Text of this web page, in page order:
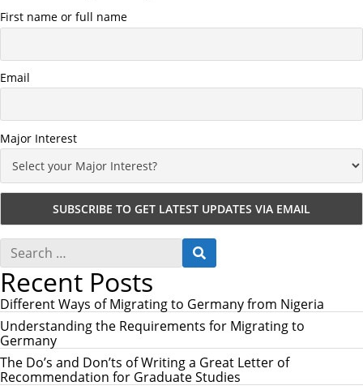
First name or full name
Email
Major Interest
S
a
r
c
h
f
o
r
:
E
C
H
Recent Posts
Different Ways of Migrating to Germany from Nigeria
Understanding the Requirements for Migrating to
Germany
The Do’s and Don’ts of Writing a Great Letter of
Recommendation for Graduate Studies